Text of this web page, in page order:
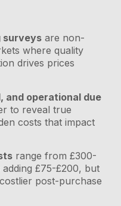
surveysare non-
where quality
drives prices
and operational due
to reveal true
costs that impact
range from £300-
£75-£200, but
post-purchase